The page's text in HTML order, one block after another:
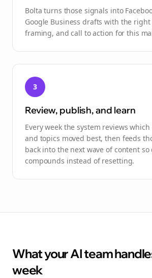
Bolta turns those signals into
Google Business drafts with the
framing, and call to action for this
3
Review, publish, and learn
Every week the system reviews
and topics moved best, then feeds
back into the next wave of content
compounds instead of resetting.
What your AI team
week